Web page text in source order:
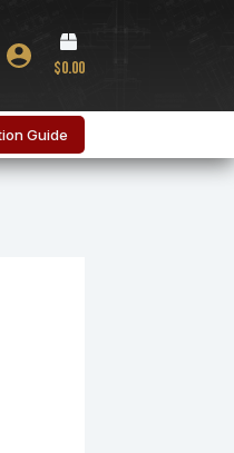
Shopping
cart
$0.00
Guide